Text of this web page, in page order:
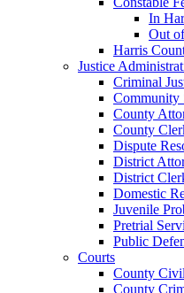
In
Out
Harris
Justice
Criminal
Community
County
County
Dispute
District
District
Domestic
Juvenile
Pretrial
Public
Courts
County
County